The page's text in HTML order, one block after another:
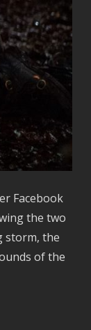
Facebook
the two
storm, the
of the